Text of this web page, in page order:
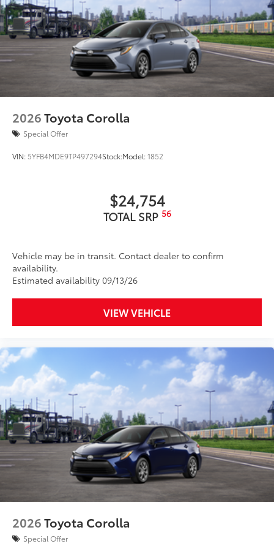
•The advanced coatings help ensure
optimal visibility without compromising
screen brightness.
•Anti-reflection coating .
•Easy, tool-free installation
Dealer Installed Accessories do not include any
additional optional accessories customer may choose
to add to vehicle.
2026Toyota Corolla
Special Offer
VIN: 5YFB4MDE9TP497294Stock:Model:1852
$24,754
TOTAL SRP 56
Vehicle may be in transit. Contact dealer to confirm
availability.
Estimated availability 09/13/26
VIEW VEHICLE
2026Toyota Corolla
Special Offer